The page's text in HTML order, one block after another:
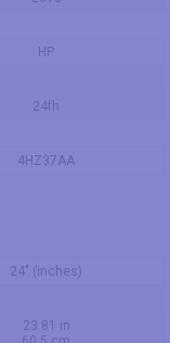
HP
24fh
4HZ37AA
24" (inches)
23.81 in